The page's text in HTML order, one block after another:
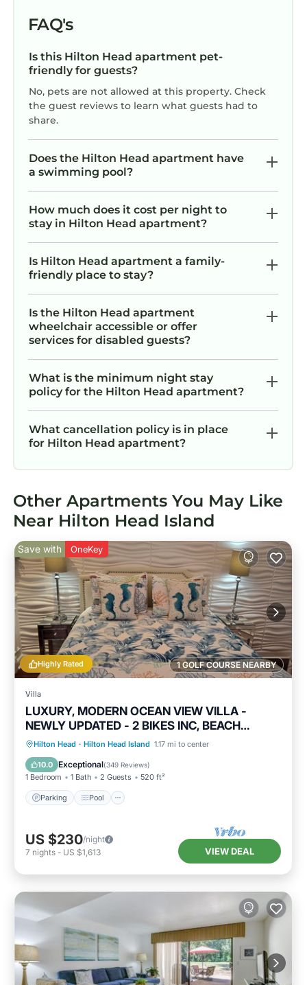
FAQ's
Is this Hilton Head apartment pet-
friendly for guests?
No, pets are not allowed at this property. Check
the guest reviews to learn what guests had to
share.
Does the Hilton Head apartment have
a swimming pool?
How much does it cost per night to
stay in Hilton Head apartment?
Is Hilton Head apartment a family-
friendly place to stay?
Is the Hilton Head apartment
wheelchair accessible or offer
services for disabled guests?
What is the minimum night stay
policy for the Hilton Head apartment?
What cancellation policy is in place
for Hilton Head apartment?
Other Apartments You May Like
Near Hilton Head Island
1 GOLF COURSE NEARBY
Highly Rated
Save with OneKey
Villa
LUXURY, MODERN OCEAN VIEW VILLA -
NEWLY UPDATED - 2 BIKES INC, BEACH
RESORT
Hilton Head · Hilton Head Island 1.17 mi to center
10.0 Exceptional(349 Reviews)
1 Bedroom 1 Bath 2 Guests 520 ft²
Parking Pool
Parking Pool
Ocean View
Balcony/Terrace
US $230/night
7 nights - US $1,613 VIEW DEAL